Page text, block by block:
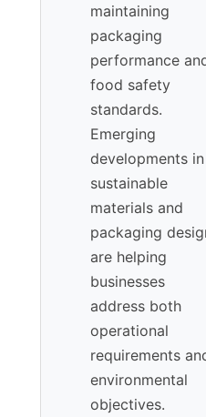
maintaining
packaging
performance
food safety
standards.
Emerging
developments in
sustainable
materials and
packaging
are helping
businesses
address both
operational
requirements
environmental
objectives.